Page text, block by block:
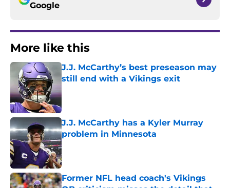
Google
More like this
J.J. McCarthy’s best preseason may
still end with a Vikings exit
Published by on Invalid Date
J.J. McCarthy has a Kyler Murray
problem in Minnesota
Published by on Invalid Date
Former NFL head coach's Vikings